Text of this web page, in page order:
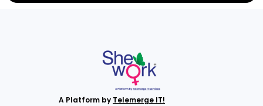
A Platform by Telemerge IT!